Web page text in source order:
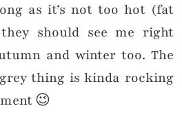
as it’s not too hot (fat
should see me right
and winter too. The
thing is kinda rocking
😉